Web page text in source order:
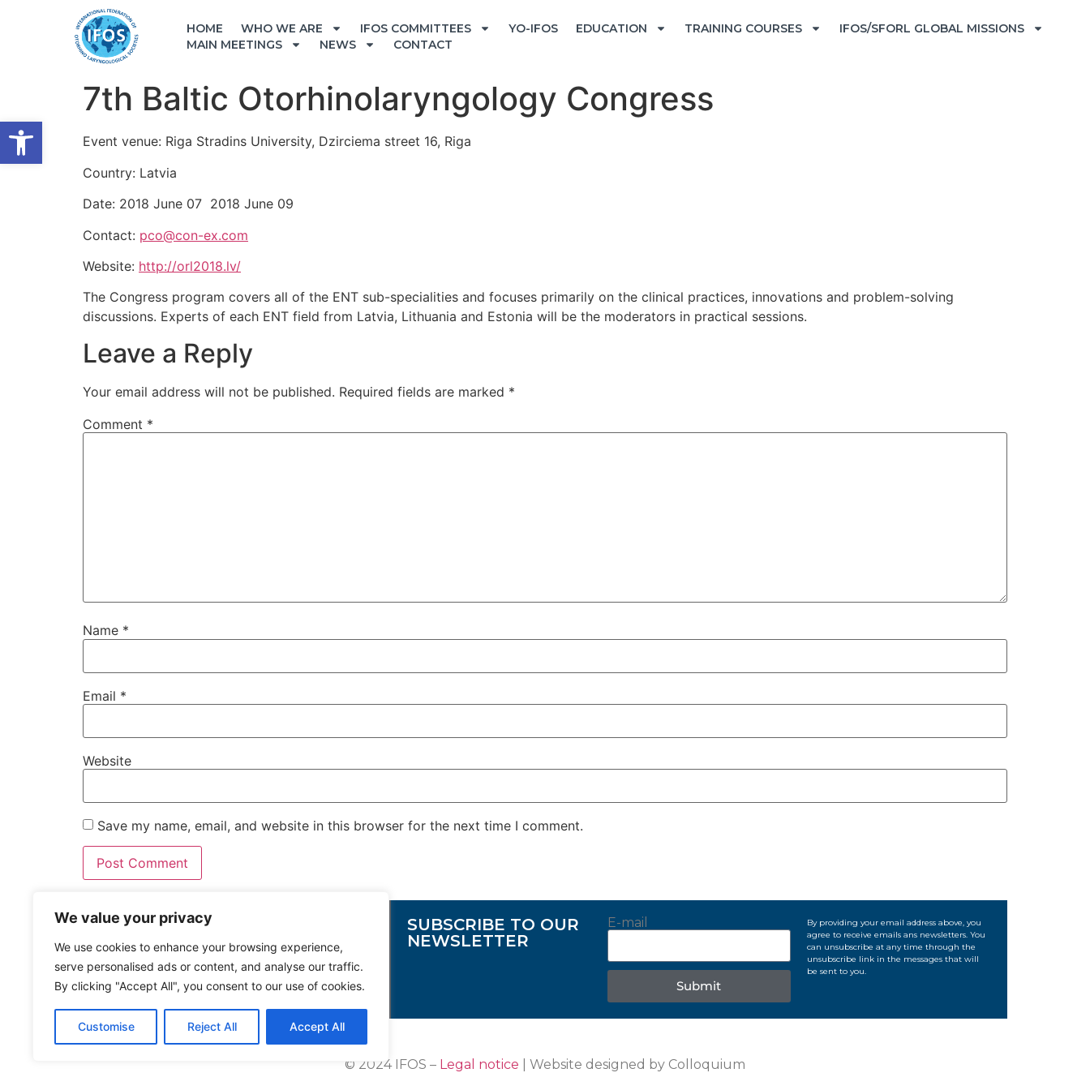
Open toolbar
We value your privacy
We use cookies to enhance your browsing experience,
serve personalised ads or content, and analyse our traffic.
By clicking "Accept All", you consent to our use of cookies.
Customise Reject All Accept All
HOME WHO WE ARE IFOS COMMITTEES YO-IFOS EDUCATION TRAINING COURSES
IFOS/SFORL GLOBAL MISSIONS
MAIN MEETINGS
NEWS CONTACT
7th Baltic Otorhinolaryngology Congress
Event venue: Riga Stradins University, Dzirciema street 16, Riga
Country: Latvia
Date: 2018 June 07 2018 June 09
Contact: pco@con-ex.com
Website: http://orl2018.lv/
The Congress program covers all of the ENT sub-specialities and focuses primarily on the clinical practices, innovations and problem-solving
discussions. Experts of each ENT field from Latvia, Lithuania and Estonia will be the moderators in practical sessions.
Leave a Reply
Your email address will not be published. Required fields are marked *
Comment *
Name *
Email *
Website
Save my name, email, and website in this browser for the next time I comment.
WE ARE
SOCIAL
SUBSCRIBE TO OUR
NEWSLETTER
E-mail
Submit
By providing your email address above, you
agree to receive emails ans newsletters. You
can unsubscribe at any time through the
unsubscribe link in the messages that will
be sent to you.
© 2024 IFOS – Legal notice | Website designed by Colloquium